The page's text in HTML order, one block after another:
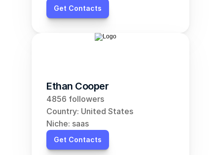
Get Contacts
Ethan Cooper
4856 followers
Country: United States
Niche: saas
Get Contacts